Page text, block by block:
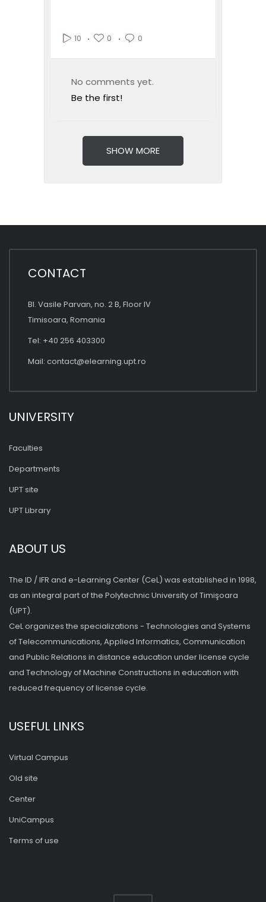
10 0 0
No comments yet.
Be the first!
SHOW MORE
CONTACT
Bl. Vasile Parvan, no. 2 B, Floor IV
Timisoara, Romania
Tel: +40 256 403300
Mail: contact@elearning.upt.ro
UNIVERSITY
Faculties
Departments
UPT site
UPT Library
ABOUT US
The ID / IFR and e-Learning Center (CeL) was established in 1998,
as an integral part of the Polytechnic University of Timişoara
(UPT).
CeL organizes the specializations - Technologies and Systems
of Telecommunications, Applied Informatics, Communication
and Public Relations in distance education under license cycle
and Technology of Machine Constructions in education with
reduced frequency of license cycle.
USEFUL LINKS
Virtual Campus
Old site
Center
UniCampus
Terms of use